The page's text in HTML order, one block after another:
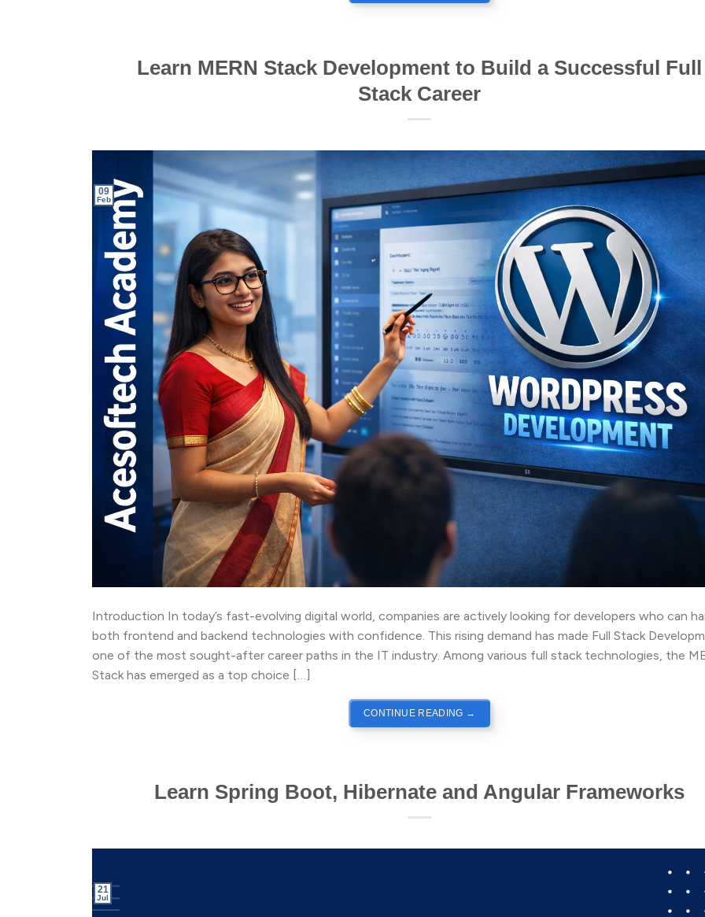
Learn MERN Stack Development to Build a Successful Full
Stack Career
09
Feb
Introduction In today’s fast-evolving digital world, companies are actively looking for developers who can
both frontend and backend technologies with confidence. This rising demand has made Full Stack
one of the most sought-after career paths in the IT industry. Among various full stack technologies, the
Stack has emerged as a top choice […]
CONTINUE READING →
Learn Spring Boot, Hibernate and Angular Frameworks
21
Jul